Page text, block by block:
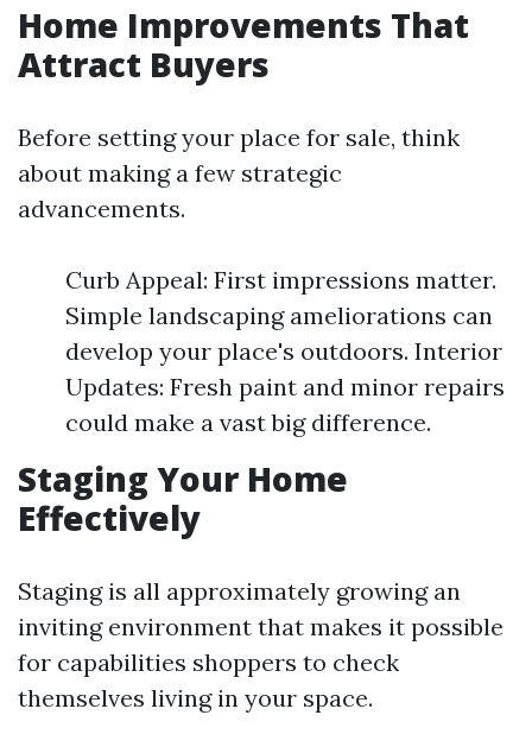
Home Improvements That
Attract Buyers
Before setting your place for sale, think
about making a few strategic
advancements.
Curb Appeal: First impressions matter.
Simple landscaping ameliorations can
develop your place's outdoors. Interior
Updates: Fresh paint and minor repairs
could make a vast big difference.
Staging Your Home
Effectively
Staging is all approximately growing an
inviting environment that makes it possible
for capabilities shoppers to check
themselves living in your space.